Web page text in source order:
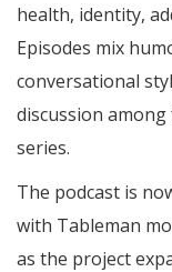
health, identity,
Episodes mix
conversational
discussion
series.
The podcast is
with Tableman
as the project